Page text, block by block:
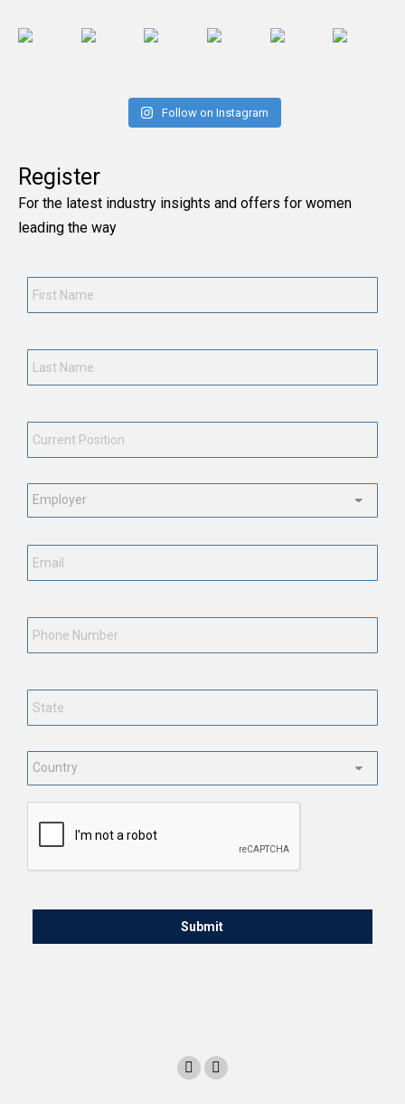
Follow on Instagram
Register
For the latest industry insights and offers for women
leading the way
Employment
Country *
CAPTCHA